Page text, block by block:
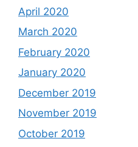
April 2020
March 2020
February 2020
January 2020
December 2019
November 2019
October 2019